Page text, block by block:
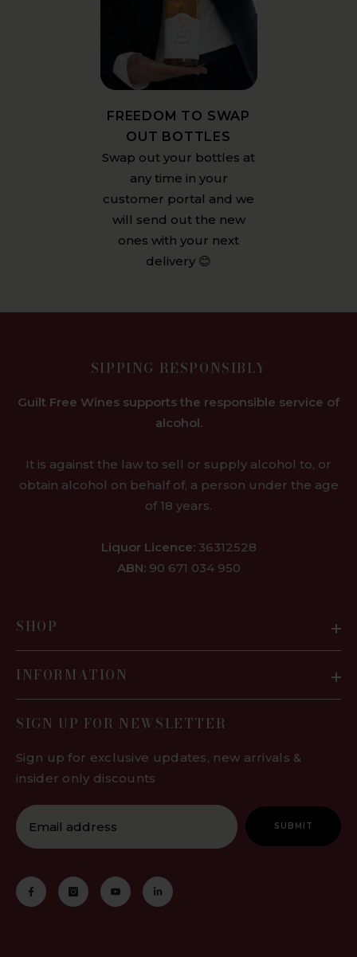
FREEDOM TO SWAP
OUT BOTTLES
Swap out your bottles at
any time in your
customer portal and we
will send out the new
ones with your next
delivery 😊
SIPPING RESPONSIBLY
Guilt Free Wines supports the responsible service of
alcohol.
It is against the law to sell or supply alcohol to, or
obtain alcohol on behalf of, a person under the age
of 18 years.
Liquor Licence:36312528
ABN:90 671 034 950
SHOP
INFORMATION
SIGN UP FOR NEWSLETTER
Sign up for exclusive updates, new arrivals &
insider only discounts
SUBMIT